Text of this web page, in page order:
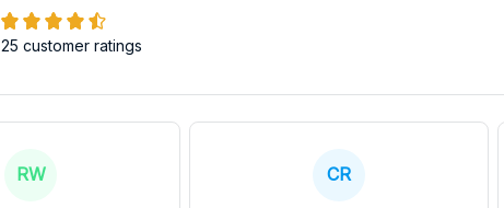
25 customer ratings
RW CR